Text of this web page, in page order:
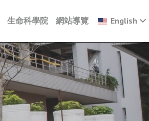
生命科學院 網站導覽 English